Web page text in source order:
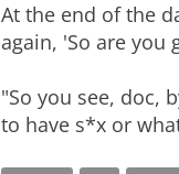
At the end of the
again, 'So are you
"So you see, doc,
to have s*x or